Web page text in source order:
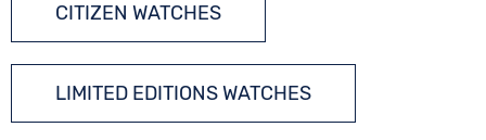
CITIZEN WATCHES
LIMITED EDITIONS WATCHES